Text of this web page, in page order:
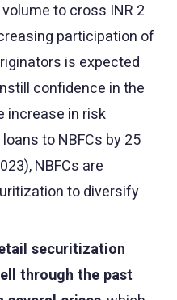
to cross INR 2
participation of
is expected
confidence in the
increase in risk
to NBFCs by 25
NBFCs are
to diversify
securitization
through the past